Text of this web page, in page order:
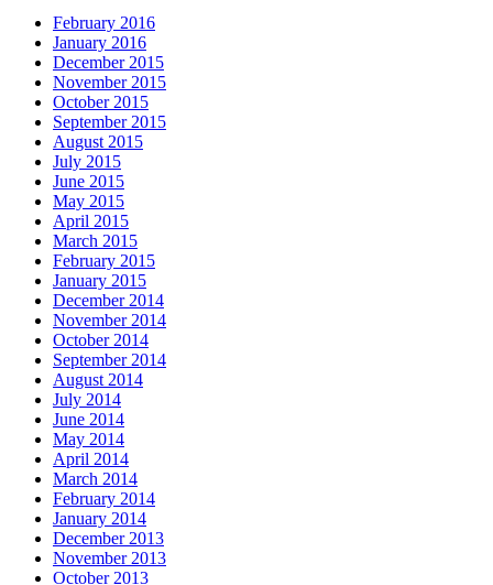
February 2016
January 2016
December 2015
November 2015
October 2015
September 2015
August 2015
July 2015
June 2015
May 2015
April 2015
March 2015
February 2015
January 2015
December 2014
November 2014
October 2014
September 2014
August 2014
July 2014
June 2014
May 2014
April 2014
March 2014
February 2014
January 2014
December 2013
November 2013
October 2013